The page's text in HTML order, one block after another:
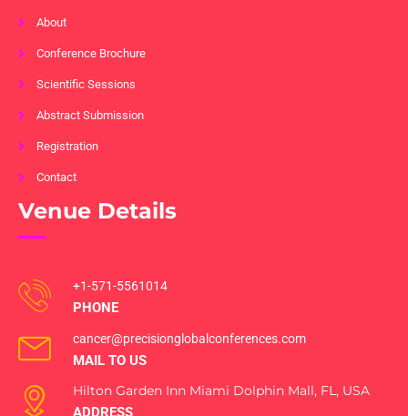
About
Conference Brochure
Scientific Sessions
Abstract Submission
Registration
Contact
Venue Details
+1-571-5561014
PHONE
cancer@precisionglobalconferences.com
MAIL TO US
Hilton Garden Inn Miami Dolphin Mall, FL, USA
ADDRESS